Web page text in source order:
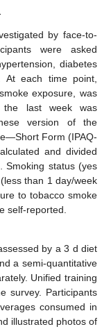
by face-to-
were asked
diabetes
At each time point,
exposure, was
the last week was
version of the
Form (IPAQ-
and divided
Smoking status (yes
than 1 day/week
to tobacco smoke
self-reported.
by a 3 d diet
a semi-quantitative
Unified training
survey. Participants
consumed in
illustrated photos of